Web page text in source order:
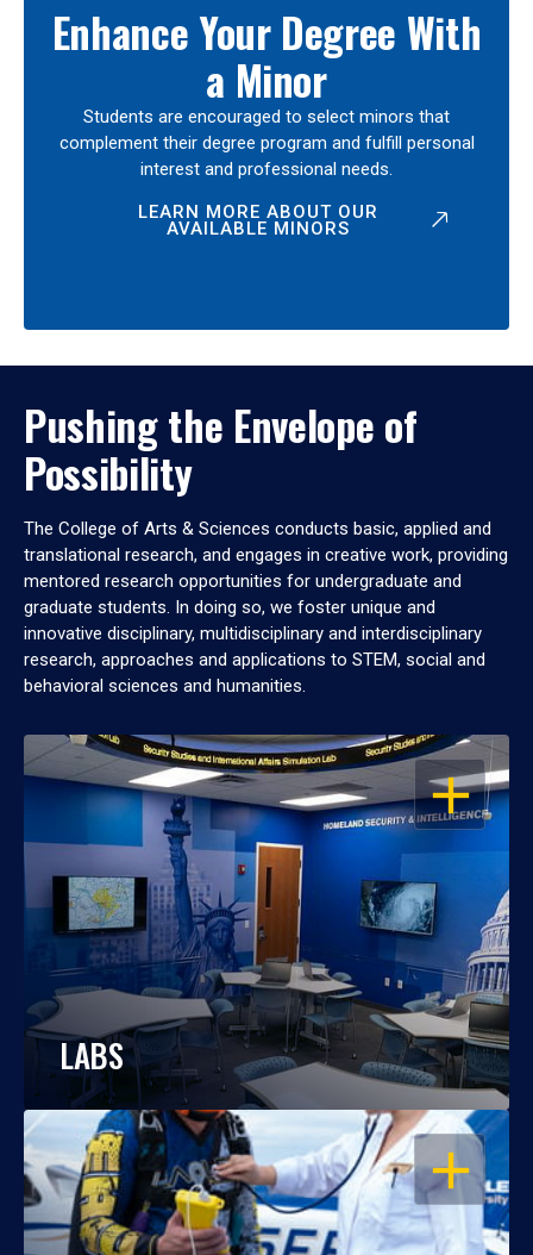
Enhance Your Degree With
a Minor
Students are encouraged to select minors that
complement their degree program and fulfill personal
interest and professional needs.
LEARN MORE ABOUT OUR
AVAILABLE MINORS
Pushing the Envelope of
Possibility
The College of Arts & Sciences conducts basic, applied and
translational research, and engages in creative work, providing
mentored research opportunities for undergraduate and
graduate students. In doing so, we foster unique and
innovative disciplinary, multidisciplinary and interdisciplinary
research, approaches and applications to STEM, social and
behavioral sciences and humanities.
OPEN
LABS
OPEN